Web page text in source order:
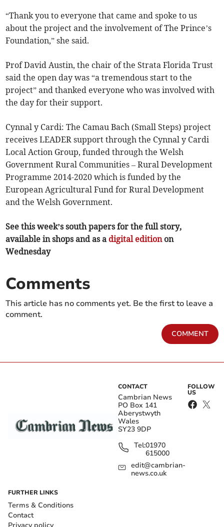
“Thank you to everyone that came and spoke to us
about the project and the involvement of The Prince’s
Foundation,” she said.
Prof David Austin, the chair of the Strata Florida Trust
said the open day was “a tremendous start to the
project” and thanked everyone who was involved with
the day for their support.
Cynnal y Cardi: The Camau Bach (Small Steps) project
receives LEADER support through the Cynnal y Cardi
Local Action Group, funded through the Welsh
Government Rural Communities – Rural Development
Programme 2014-2020 which is funded by the
European Agricultural Fund for Rural Development
and the Welsh Government.
See this week’s south papers for the full story,
available in shops and as a digital editionon
Wednesday
Comments
This article has no comments yet. Be the first to leave a
comment.
COMMENT
CONTACT
Cambrian News
PO Box 141
Aberystwyth
Wales
SY23 9DP
Tel:01970
615000
edit@cambrian-
news.co.uk
FOLLOW
US
FURTHER LINKS
Terms & Conditions
Contact